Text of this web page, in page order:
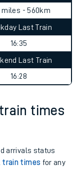
miles - 560km
Last Train
16:35
Last Train
16:28
times
arrivals status
train times for any